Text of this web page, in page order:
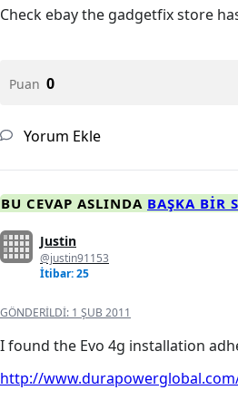
Check ebay the gadgetfix store
Puan 0
Yorum Ekle
BU CEVAP ASLINDA BAŞKA BIR
Justin
@justin91153
İtibar: 25
GÖNDERILDI: 1 ŞUB 2011
I found the Evo 4g installation
http://www.durapowerglobal.com/